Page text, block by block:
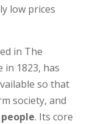
low prices
in The
in 1823, has
so that
society, and
. Its core